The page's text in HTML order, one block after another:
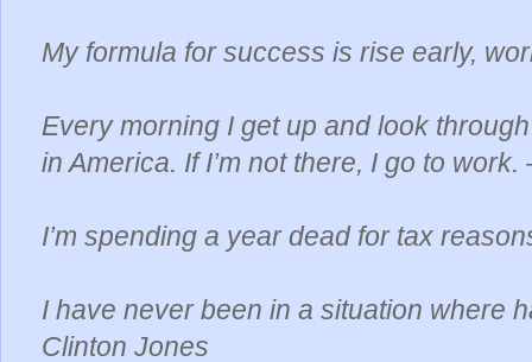
My formula for success is rise early,
Every morning I get up and look
in America. If I’m not there, I go to
I’m spending a year dead for tax
I have never been in a situation where
Clinton Jones